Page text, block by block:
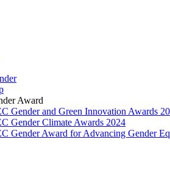
Award
Gender and Green Innovation Awards
Gender Climate Awards 2024
Gender Award for Advancing Gender